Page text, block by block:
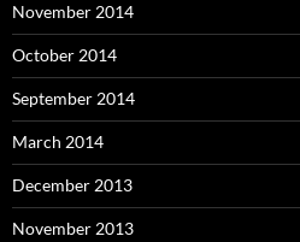
November 2014
October 2014
September 2014
March 2014
December 2013
November 2013